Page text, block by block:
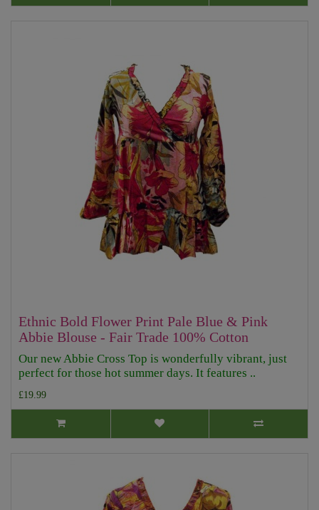
Ethnic Bold Flower Print Pale Blue & Pink
Abbie Blouse - Fair Trade 100% Cotton
Our new Abbie Cross Top is wonderfully vibrant, just
perfect for those hot summer days. It features ..
£19.99